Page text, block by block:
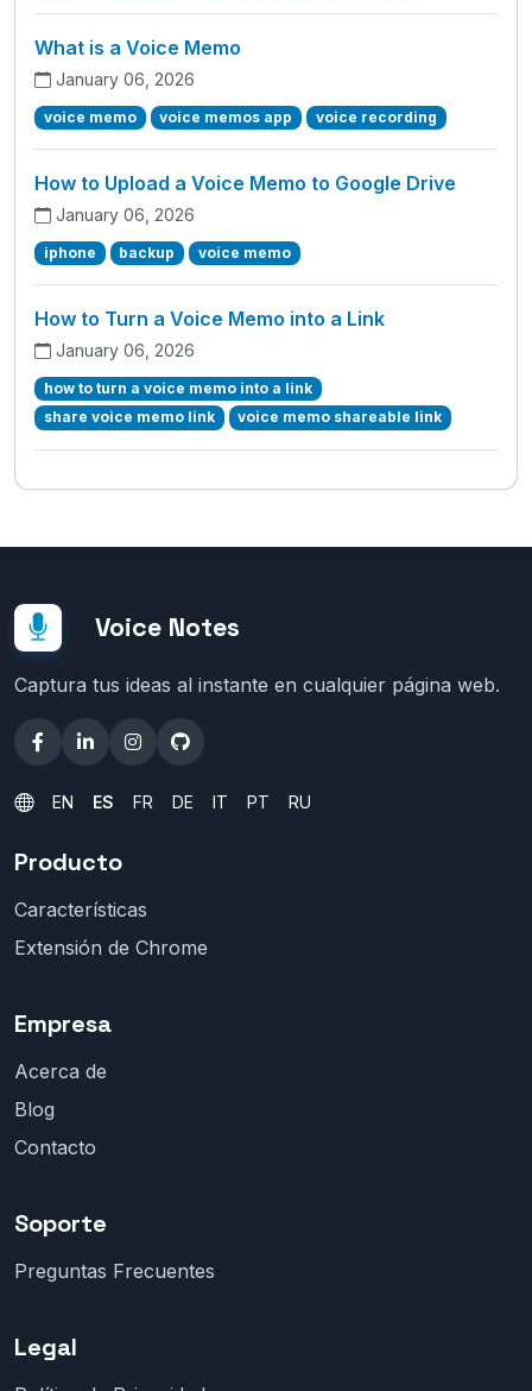
What is a Voice Memo
January 06, 2026
voice memo voice memos app voice recording
How to Upload a Voice Memo to Google Drive
January 06, 2026
iphone backup voice memo
How to Turn a Voice Memo into a Link
January 06, 2026
how to turn a voice memo into a link
share voice memo link
voice memo shareable link
Voice Notes
Captura tus ideas al instante en cualquier página web.
EN ES FR DE IT PT RU
Producto
Características
Extensión de Chrome
Empresa
Acerca de
Blog
Contacto
Soporte
Preguntas Frecuentes
Legal